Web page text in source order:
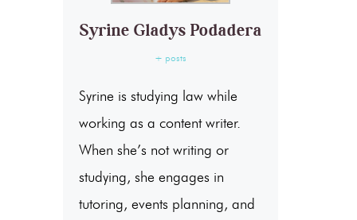
Syrine Gladys Podadera
+ posts
Syrine is studying law while
working as a content writer.
When she’s not writing or
studying, she engages in
tutoring, events planning, and